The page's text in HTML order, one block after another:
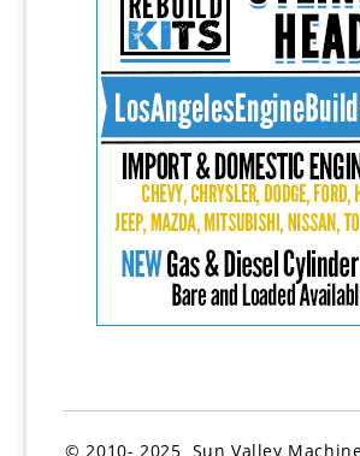
© 2010- 2025 Sun Valley